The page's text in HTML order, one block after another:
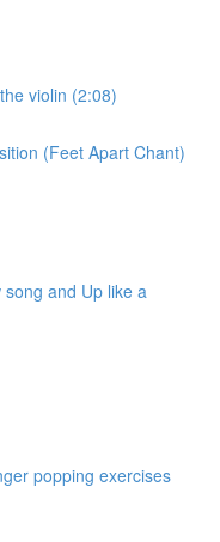
violin (2:08)
(Feet Apart Chant)
and Up like a
popping exercises